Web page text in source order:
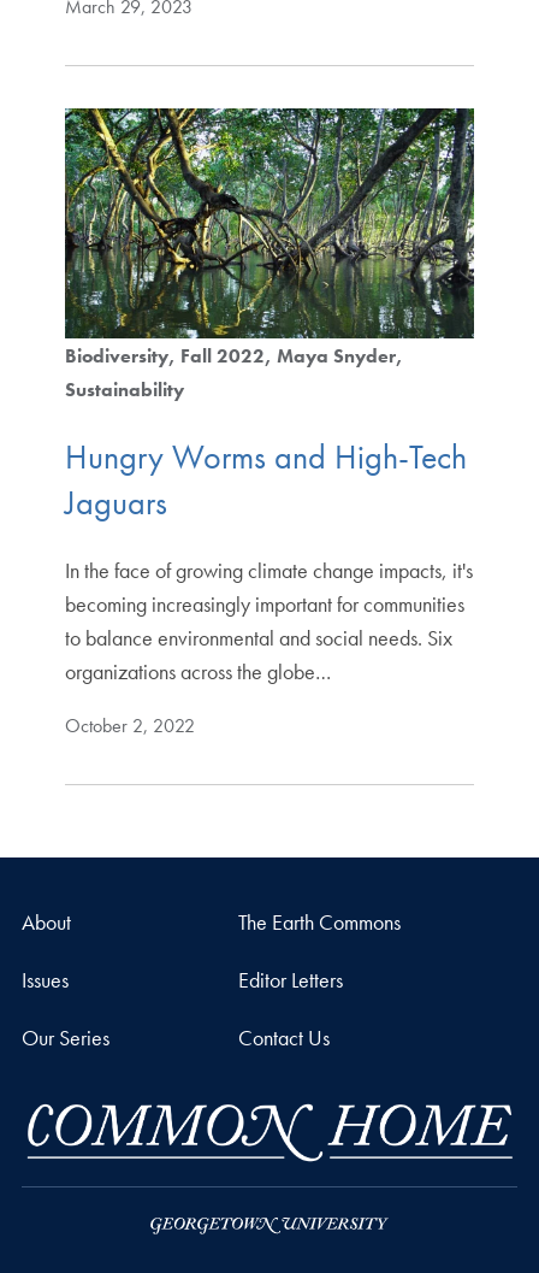
March 29, 2023
Biodiversity Fall 2022 Maya Snyder
Sustainability
Hungry Worms and High-Tech
Jaguars
In the face of growing climate change impacts, it's
becoming increasingly important for communities
to balance environmental and social needs. Six
organizations across the globe…
October 2, 2022
About The Earth Commons
Issues Editor Letters
Our Series Contact Us